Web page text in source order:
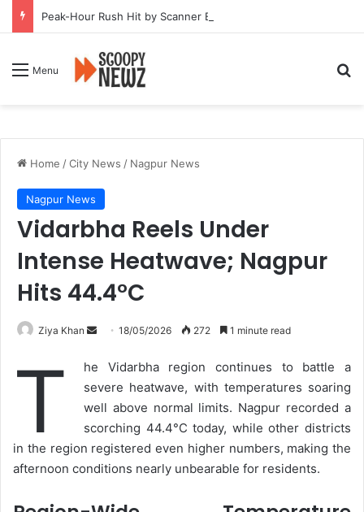
Menu
Home /City News / Nagpur News
Nagpur News
Vidarbha Reels Under
Intense Heatwave; Nagpur
Hits 44.4°C
Ziya Khan
Send
email
18/05/2026 272 1 minute read
T
he Vidarbha region continues to battle a
severe heatwave, with temperatures soaring
well above normal limits. Nagpur recorded a
scorching 44.4°C today, while other districts
in the region registered even higher numbers, making the
afternoon conditions nearly unbearable for residents.